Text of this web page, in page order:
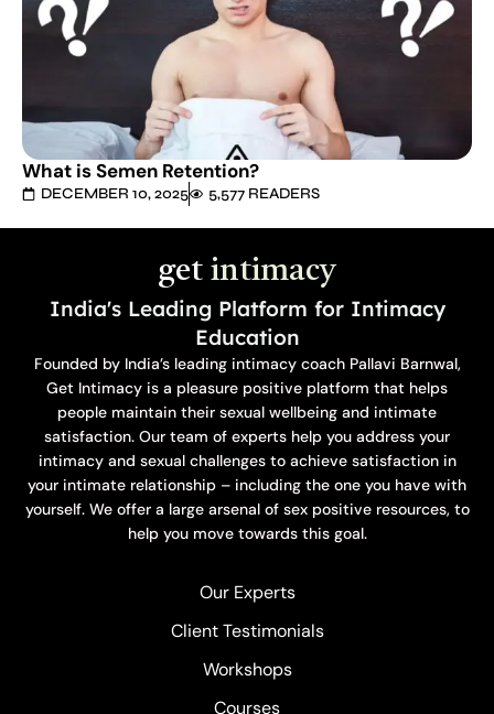
What is Semen Retention?
DECEMBER 10, 2025 5,577 READERS
get intimacy
India's Leading Platform for Intimacy
Education
Founded by India’s leading intimacy coach Pallavi Barnwal,
Get Intimacy is a pleasure positive platform that helps
people maintain their sexual wellbeing and intimate
satisfaction. Our team of experts help you address your
intimacy and sexual challenges to achieve satisfaction in
your intimate relationship – including the one you have with
yourself. We offer a large arsenal of sex positive resources, to
help you move towards this goal.
Our Experts
Client Testimonials
Workshops
Courses